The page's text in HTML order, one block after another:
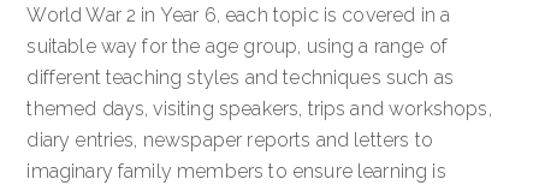
World War 2 in Year 6, each topic is covered in a
suitable way for the age group, using a range of
different teaching styles and techniques such as
themed days, visiting speakers, trips and workshops,
diary entries, newspaper reports and letters to
imaginary family members to ensure learning is